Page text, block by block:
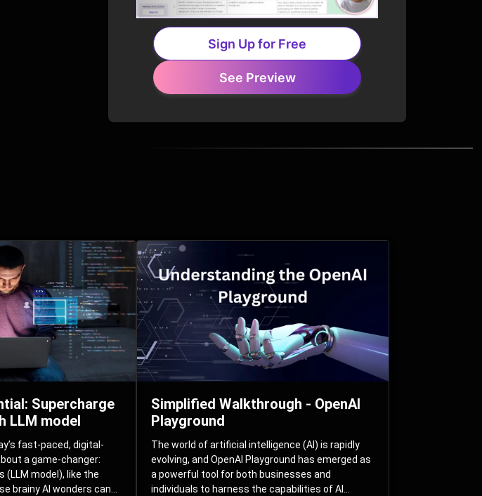
Sign Up for Free
See Preview
Posts
Supercharge
LLM model
fast-paced, digital-
a game-changer:
(LLM model), like the
brainy AI wonders can
Simplified Walkthrough - OpenAI
Playground
The world of artificial intelligence (AI) is rapidly
evolving, and OpenAI Playground has emerged as
a powerful tool for both businesses and
individuals to harness the capabilities of AI